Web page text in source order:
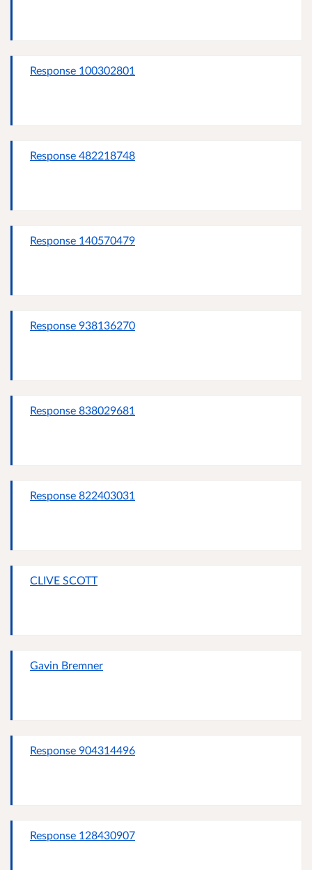
Response 100302801
Response 482218748
Response 140570479
Response 938136270
Response 838029681
Response 822403031
CLIVE SCOTT
Gavin Bremner
Response 904314496
Response 128430907